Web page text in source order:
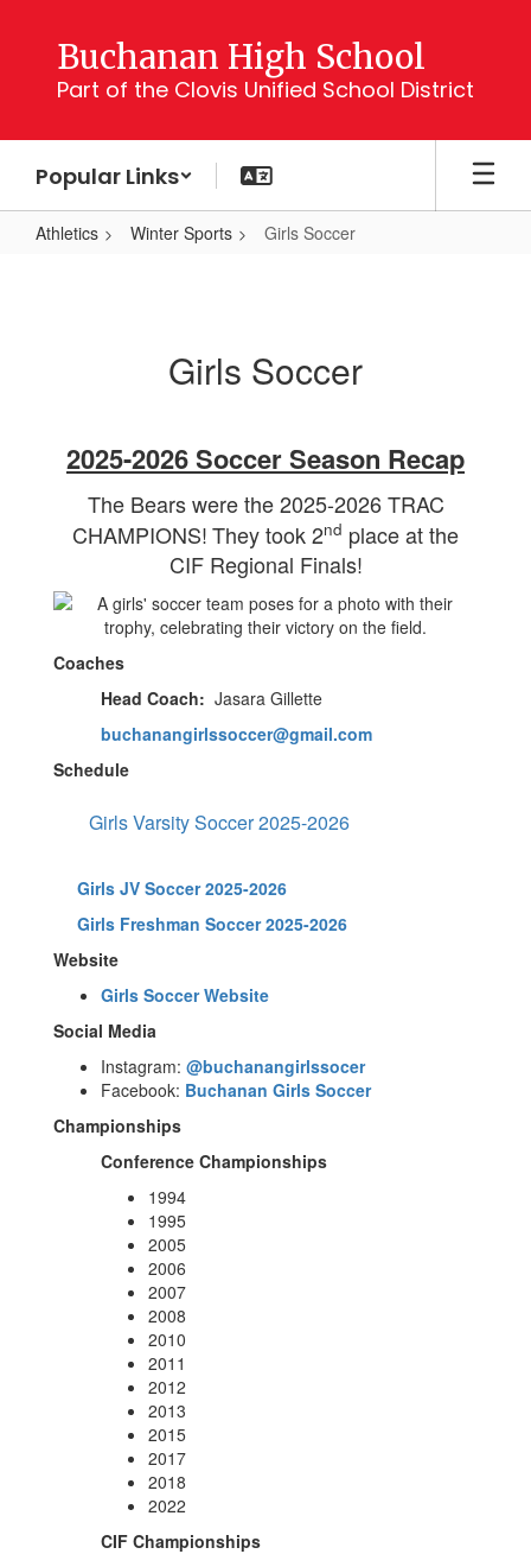
content
Buchanan High School
Part of the Clovis Unified School District
Popular Links
Athletics Winter Sports Girls Soccer
Girls Soccer
2025-2026 Soccer Season Recap
The Bears were the 2025-2026 TRAC
CHAMPIONS!They took2nd place at the
CIF Regional Finals!
Coaches
Head Coach: Jasara Gillette
buchanangirlssoccer@gmail.com
Schedule
Girls Varsity Soccer 2025-2026
Girls JV Soccer 2025-2026
Girls Freshman Soccer 2025-2026
Website
Girls Soccer Website
Social Media
Instagram: @buchanangirlssocer
Facebook: Buchanan Girls Soccer
Championships
Conference Championships
1994
1995
2005
2006
2007
2008
2010
2011
2012
2013
2015
2017
2018
2022
CIF Championships